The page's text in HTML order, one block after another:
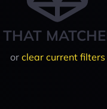
or clear current filters